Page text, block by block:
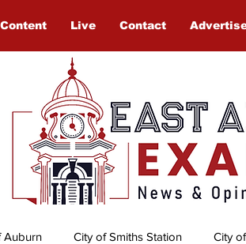
Live Contact
Auburn City of Smiths Station City